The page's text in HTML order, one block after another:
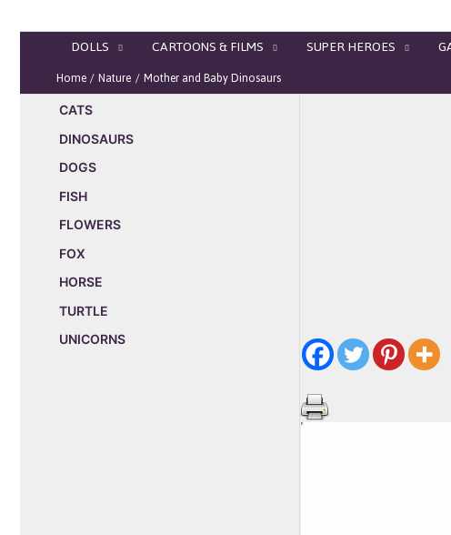
DOLLS CARTOONS & FILMS SUPER HEROES
Home Nature Mother and Baby Dinosaurs
CATS
DINOSAURS
DOGS
FISH
FLOWERS
FOX
HORSE
TURTLE
UNICORNS